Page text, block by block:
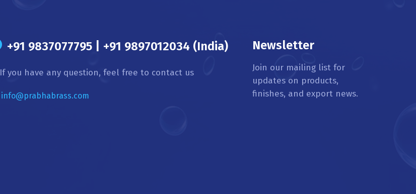
+91 9837077795 | +91 9897012034 (India)
If you have any question, feel free to contact us
info@prabhabrass.com
Newsletter
Join our mailing list for
updates on products,
finishes, and export news.